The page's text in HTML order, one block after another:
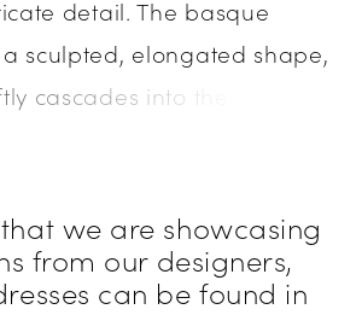
detail. The basque
sculpted, elongated shape,
cascades into the flowing
dimension. An illusion back
ethereal finish. Perfect
to lightness, texture, and
we are showcasing
from our designers,
can be found in